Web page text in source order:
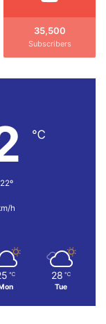
35,500
Subscribers
℃
h
℃ 28 ℃
Tue